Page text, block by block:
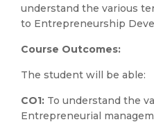
understand the various
to Entrepreneurship
Course Outcomes:
The student will be able:
CO1: To understand the
Entrepreneurial